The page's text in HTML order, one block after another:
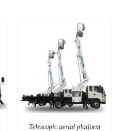
Telescopic aerial platform